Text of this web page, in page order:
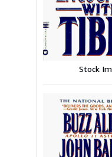
Stock